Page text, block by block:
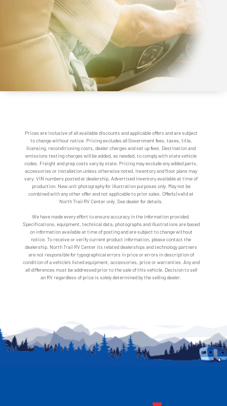
Prices are inclusive of all available discounts and applicable offers and are subject
to change without notice. Pricing excludes all Government fees, taxes, title,
licensing, reconditioning costs, dealer charges and set up fees. Destination and
emissions testing charges will be added, as needed, to comply with state vehicle
codes. Freight and prep costs vary by state. Pricing may exclude any added parts,
accessories or installation unless otherwise noted. Inventory and floor plans may
vary. VIN numbers posted at dealership. Advertised inventory available at time of
production. New unit photography for illustration purposes only. May not be
combined with any other offer and not applicable to prior sales. Offer(s) valid at
North Trail RV Center only. See dealer for details.
We have made every effort to ensure accuracy in the information provided.
Specifications, equipment, technical data, photographs and illustrations are based
on information available at time of posting and are subject to change without
notice. To receive or verify current product information, please contact the
dealership. North Trail RV Center its related dealerships and technology partners
are not responsible for typographical errors in price or errors in description of
condition of a vehicle's listed equipment, accessories, price or warranties. Any and
all differences must be addressed prior to the sale of this vehicle. Decision to sell
an RV regardless of price is solely determined by the selling dealer.